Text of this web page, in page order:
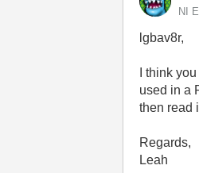
NI
lgbav8r,
I think
used in a
then read
Regards,
Leah